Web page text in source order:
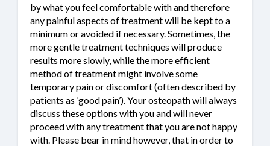
by what you feel comfortable with and therefore
any painful aspects of treatment will be kept to a
minimum or avoided if necessary. Sometimes, the
more gentle treatment techniques will produce
results more slowly, while the more efficient
method of treatment might involve some
temporary pain or discomfort (often described by
patients as ‘good pain’). Your osteopath will always
discuss these options with you and will never
proceed with any treatment that you are not happy
with. Please bear in mind however, that in order to